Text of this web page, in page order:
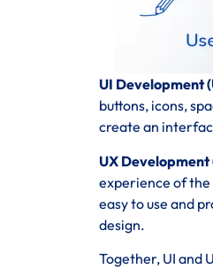
UI Development
buttons, icons,
create an
UX Development
experience of the
easy to use and
design.
Together, UI and